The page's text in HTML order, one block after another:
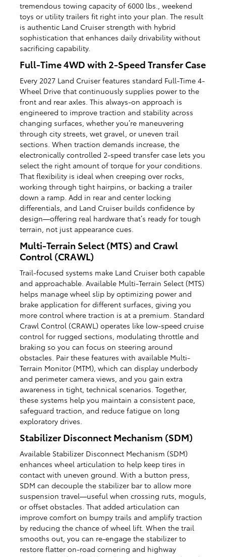
tremendous towing capacity of 6000 lbs., weekend
toys or utility trailers fit right into your plan. The result
is authentic Land Cruiser strength with hybrid
sophistication that enhances daily drivability without
sacrificing capability.
Full-Time 4WD with 2-Speed Transfer Case
Every 2027 Land Cruiser features standard Full-Time 4-
Wheel Drive that continuously supplies power to the
front and rear axles. This always-on approach is
engineered to improve traction and stability across
changing surfaces, whether you’re maneuvering
through city streets, wet gravel, or uneven trail
sections. When traction demands increase, the
electronically controlled 2-speed transfer case lets you
select the right amount of torque for your conditions.
That flexibility is ideal when creeping over rocks,
working through tight hairpins, or backing a trailer
down a ramp. Add in rear and center locking
differentials, and Land Cruiser builds confidence by
design—offering real hardware that’s ready for tough
terrain, not just appearance cues.
Multi-Terrain Select (MTS) and Crawl
Control (CRAWL)
Trail-focused systems make Land Cruiser both capable
and approachable. Available Multi-Terrain Select (MTS)
helps manage wheel slip by optimizing power and
brake application for different surfaces, giving you
more control where traction is at a premium. Standard
Crawl Control (CRAWL) operates like low-speed cruise
control for rugged sections, modulating throttle and
braking so you can focus on steering around
obstacles. Pair these features with available Multi-
Terrain Monitor (MTM), which can display underbody
and perimeter camera views, and you gain extra
awareness in tight, technical scenarios. Together,
these systems help you maintain a consistent pace,
safeguard traction, and reduce fatigue on long
exploratory drives.
Stabilizer Disconnect Mechanism (SDM)
Available Stabilizer Disconnect Mechanism (SDM)
enhances wheel articulation to help keep tires in
contact with uneven ground. With a button press,
SDM can decouple the stabilizer bar to allow more
suspension travel—useful when crossing ruts, moguls,
or offset obstacles. That added articulation can
improve comfort on bumpy trails and amplify traction
by reducing the chance of wheel lift. When the trail
smooths out, you can re-engage the stabilizer to
restore flatter on-road cornering and highway